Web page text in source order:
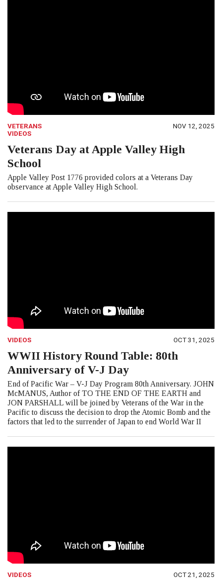
VETERANS
VIDEOS
NOV 12, 2025
Veterans Day at Apple Valley High
School
Apple Valley Post 1776 provided colors at a Veterans Day
observance at Apple Valley High School.
VIDEOS OCT 31, 2025
WWII History Round Table: 80th
Anniversary of V-J Day
End of Pacific War – V-J Day Program 80th Anniversary. JOHN
McMANUS, Author of TO THE END OF THE EARTH and
JON PARSHALL will be joined by Veterans of the War in the
Pacific to discuss the decision to drop the Atomic Bomb and the
factors that led to the surrender of Japan to end World War II
VIDEOS OCT 21, 2025